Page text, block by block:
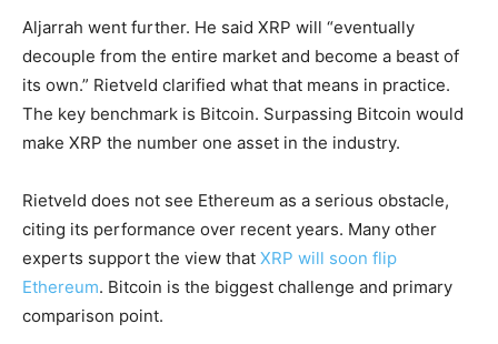
Aljarrah went further. He said XRP will “eventually
decouple from the entire market and become a beast of
its own.” Rietveld clarified what that means in practice.
The key benchmark is Bitcoin. Surpassing Bitcoin would
make XRP the number one asset in the industry.
Rietveld does not see Ethereum as a serious obstacle,
citing its performance over recent years. Many other
experts support the view that XRP will soon flip
Ethereum. Bitcoin is the biggest challenge and primary
comparison point.